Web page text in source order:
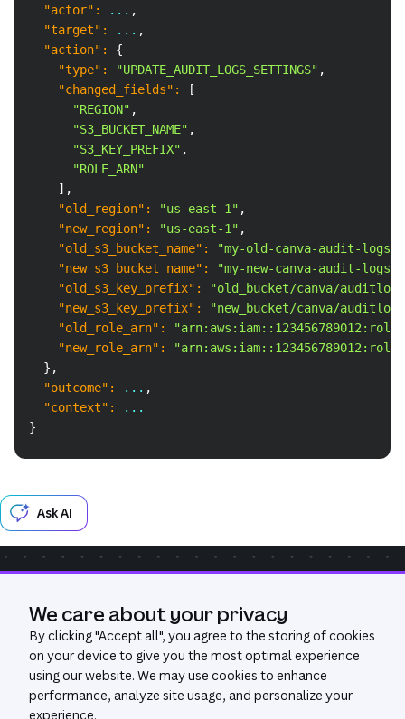
"actor" : ... ,
"target" : ... ,
"action" :
{
"type" : "UPDATE_AUDIT_LOGS_SETTINGS" ,
"changed_fields" :
[
"REGION" ,
"S3_BUCKET_NAME" ,
"S3_KEY_PREFIX" ,
"ROLE_ARN"
] ,
"old_region" : "us-east-1" ,
"new_region" : "us-east-1" ,
"old_s3_bucket_name" :
"my-old-canva-audit-logs-
"new_s3_bucket_name" :
"my-new-canva-audit-logs-
"old_s3_key_prefix" :
"old_bucket/canva/
"new_s3_key_prefix" :
"new_bucket/canva/
"old_role_arn" :
"arn:aws:iam::123456789012:role/
"new_role_arn" :
"arn:aws:iam::123456789012:role/
} ,
"outcome" : ... ,
"context" :
...
}
Ask AI
Was this page useful?
Yes
We care about your privacy
By clicking "Accept all", you agree to the storing of cookies
on your device to give you the most optimal experience
using our website. We may use cookies to enhance
performance, analyze site usage, and personalize your
experience.